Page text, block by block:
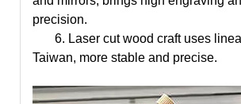
precision.
6. Laser cut wood craft uses
Taiwan, more stable and precise.